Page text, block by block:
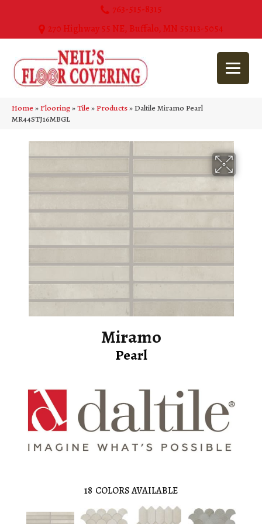
763-515-8315
270 Highway 55 NE, Buffalo, MN 55313-5054
Home»Flooring»Tile»Products»Daltile Miramo Pearl
MR44STJ16MBGL
Miramo
Pearl
18 COLORS AVAILABLE